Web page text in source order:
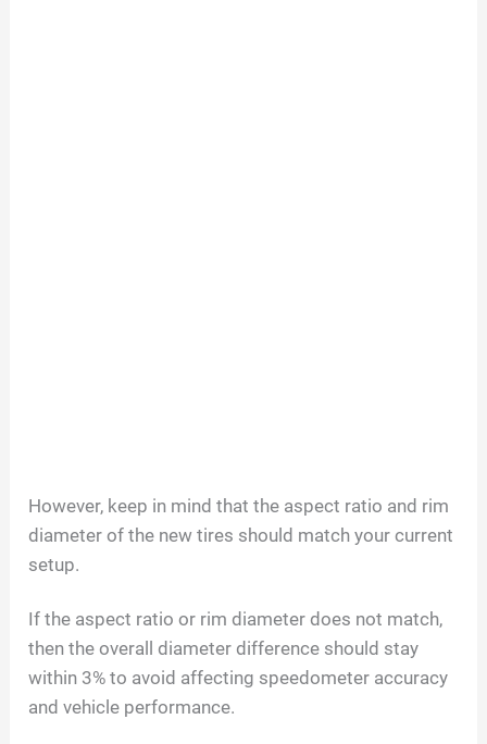
However, keep in mind that the aspect ratio and rim
diameter of the new tires should match your current
setup.
If the aspect ratio or rim diameter does not match,
then the overall diameter difference should stay
within 3% to avoid affecting speedometer accuracy
and vehicle performance.